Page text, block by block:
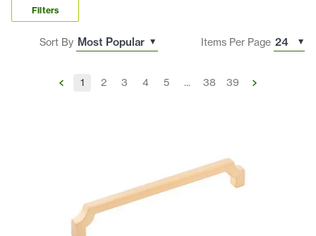
Filters
Sort By Items Per Page
1 2 3 4 5 ... 38 39